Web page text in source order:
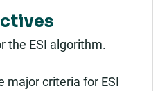
the ESI algorithm.
major criteria for ESI